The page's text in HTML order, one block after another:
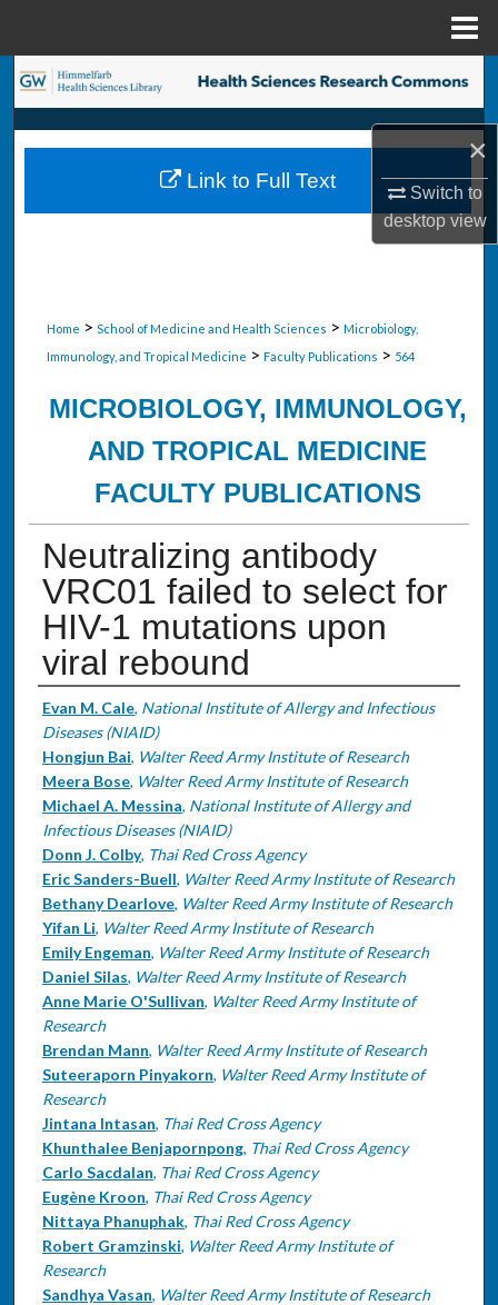
×
Switch to
desktopview
Search
Browse Collections
My Account
Home > School of Medicine and Health Sciences > Microbiology,
Immunology, and Tropical Medicine > Faculty Publications > 564
MICROBIOLOGY, IMMUNOLOGY,
AND TROPICAL MEDICINE
FACULTY PUBLICATIONS
Neutralizing antibody
VRC01 failed to select for
HIV-1 mutations upon
viral rebound
Authors
Evan M. Cale, National Institute of Allergy and Infectious
Diseases (NIAID)
Hongjun Bai, Walter Reed Army Institute of Research
Meera Bose, Walter Reed Army Institute of Research
Michael A. Messina, National Institute of Allergy and
Infectious Diseases (NIAID)
Donn J. Colby, Thai Red Cross Agency
Eric Sanders-Buell, Walter Reed Army Institute of Research
Bethany Dearlove, Walter Reed Army Institute of Research
Yifan Li, Walter Reed Army Institute of Research
Emily Engeman, Walter Reed Army Institute of Research
Daniel Silas, Walter Reed Army Institute of Research
Anne Marie O'Sullivan, Walter Reed Army Institute of
Research
Brendan Mann, Walter Reed Army Institute of Research
Suteeraporn Pinyakorn, Walter Reed Army Institute of
Research
Jintana Intasan, Thai Red Cross Agency
Khunthalee Benjapornpong, Thai Red Cross Agency
Carlo Sacdalan, Thai Red Cross Agency
Eugène Kroon, Thai Red Cross Agency
Nittaya Phanuphak, Thai Red Cross Agency
Robert Gramzinski, Walter Reed Army Institute of
Research
Sandhya Vasan, Walter Reed Army Institute of Research
Link to Full Text